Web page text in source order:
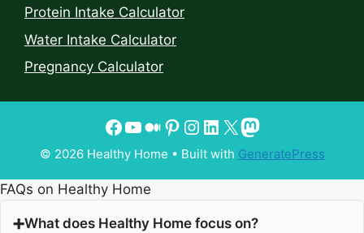
Protein Intake Calculator
Water Intake Calculator
Pregnancy Calculator
© 2026 Healthy Home • Built with GeneratePress
FAQs on Healthy Home
What does Healthy Home focus on?